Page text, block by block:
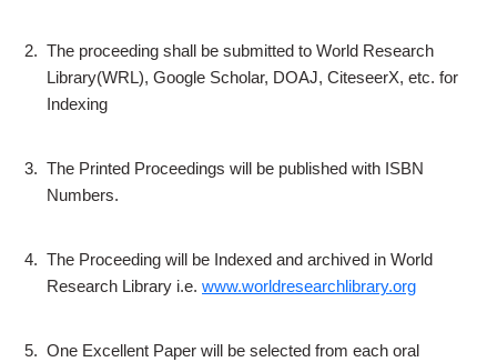
2. The proceeding shall be submitted to World Research
Library(WRL), Google Scholar, DOAJ, CiteseerX, etc. for
Indexing
3. The Printed Proceedings will be published with ISBN
Numbers.
4. The Proceeding will be Indexed and archived in World
Research Library i.e. www.worldresearchlibrary.org
5. One Excellent Paper will be selected from each oral